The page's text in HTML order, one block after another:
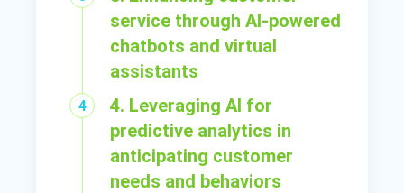
service through AI-powered
chatbots and virtual
assistants
4. Leveraging AI for
predictive analytics in
anticipating customer
needs and behaviors